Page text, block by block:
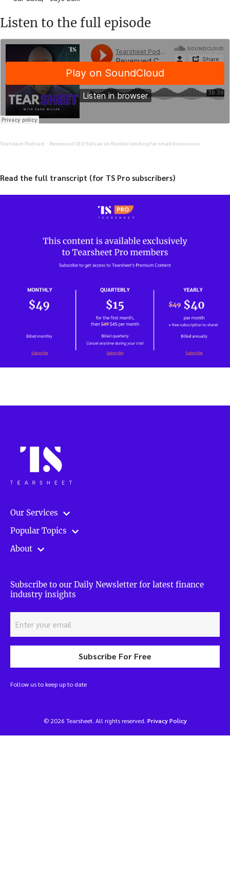
Listen to the full episode
Tearsheet Podcast · Revenued CEO Sol Lax on flexible lending for small businesses
Read the full transcript (for TS Pro subscribers)
Our Services
Popular Topics
About
Subscribe to our Daily Newsletter for latest finance
industry insights
Subscribe For Free
Follow us to keep up to date
© 2026 Tearsheet. All rights reserved. Privacy Policy